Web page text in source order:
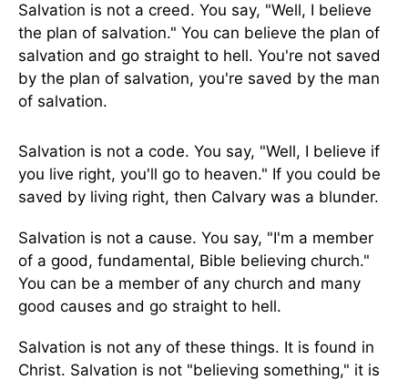
Salvation is not a creed. You say, "Well, I believe
the plan of salvation." You can believe the plan of
salvation and go straight to hell. You're not saved
by the plan of salvation, you're saved by the man
of salvation.
Salvation is not a code. You say, "Well, I believe if
you live right, you'll go to heaven." If you could be
saved by living right, then Calvary was a blunder.
Salvation is not a cause. You say, "I'm a member
of a good, fundamental, Bible believing church."
You can be a member of any church and many
good causes and go straight to hell.
Salvation is not any of these things. It is found in
Christ. Salvation is not "believing something," it is